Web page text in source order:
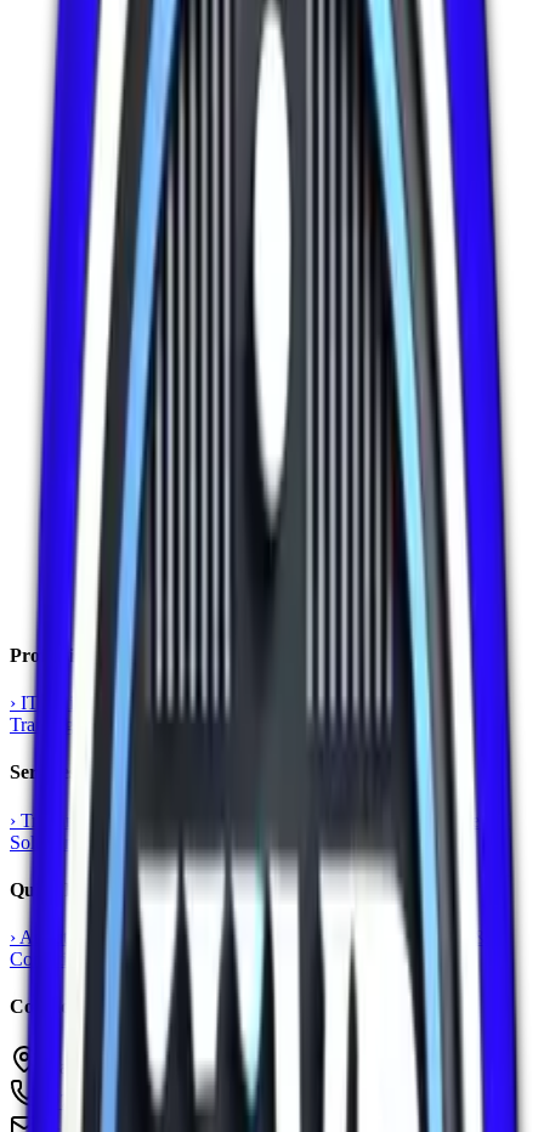
Professional Training
› IT Training Language Training Kids Training AI & ML
Training
Corporate Training
Services
› Training & Consultancy Web & Software
Solutions
Digital Marketing
Quick Links
› About Us Contact Us Our Vision Privacy Policy
Terms &
Conditions
Refund Policy ›Get Started
Contact
Sharjah Media City, United Arab Emirates
+971524202710